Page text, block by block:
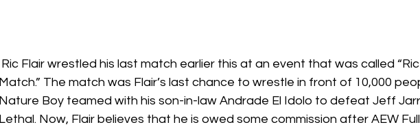
Match.” The match was Flair’s last chance to wrestle in front of 10,000
Nature Boy teamed with his son-in-law Andrade El Idolo to defeat Jeff
Lethal. Now, Flair believes that he is owed some commission after AEW